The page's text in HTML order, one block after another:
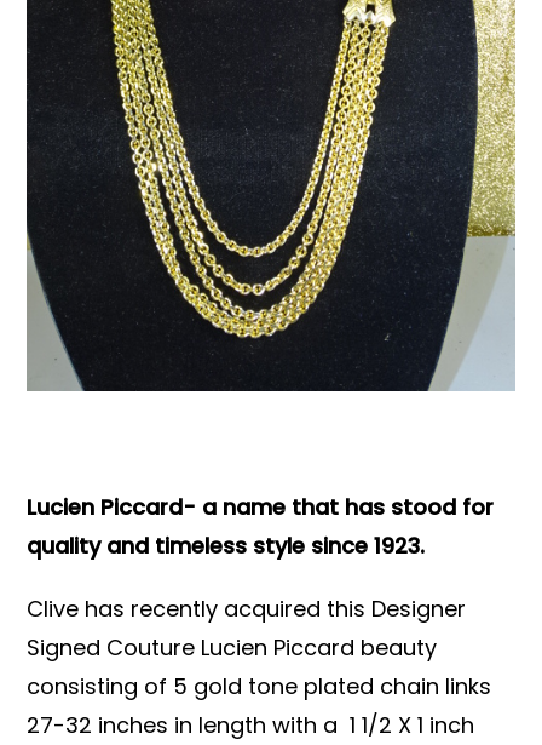
Books & Reference
All
Lucien Piccard- a name that has stood for
quality and timeless style since 1923.
Clive has recently acquired this Designer
Signed Couture Lucien Piccard beauty
consisting of 5 gold tone plated chain links
27-32 inches in length with a 1 1/2 X 1 inch